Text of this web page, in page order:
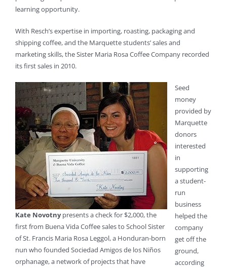
learning opportunity.
With Resch’s expertise in importing, roasting, packaging and
shipping coffee, and the Marquette students’ sales and
marketing skills, the Sister Maria Rosa Coffee Company recorded
its first sales in 2010.
Kate Novotnypresents a check for $2,000, the
first from Buena Vida Coffee sales to School Sister
of St. Francis Maria Rosa Leggol, a Honduran-born
nun who founded Sociedad Amigos de los Niños
orphanage, a network of projects that have
Seed
money
provided by
Marquette
donors
interested
in
supporting
a student-
run
business
helped the
company
get off the
ground,
according